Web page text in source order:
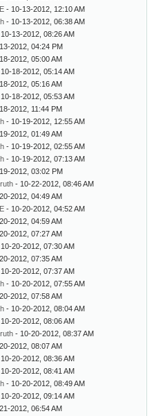
- 10-13-2012, 12:10 AM
- 10-13-2012, 06:38 AM
13-2012, 08:26 AM
2012, 04:24 PM
2012, 05:00 AM
18-2012, 05:14 AM
2012, 05:16 AM
18-2012, 05:53 AM
2012, 11:44 PM
- 10-19-2012, 12:55 AM
2012, 01:49 AM
- 10-19-2012, 02:55 AM
- 10-19-2012, 07:13 AM
2012, 03:02 PM
- 10-22-2012, 08:46 AM
2012, 04:49 AM
- 10-20-2012, 04:52 AM
2012, 04:59 AM
2012, 07:27 AM
20-2012, 07:30 AM
2012, 07:35 AM
20-2012, 07:37 AM
- 10-20-2012, 07:55 AM
2012, 07:58 AM
- 10-20-2012, 08:04 AM
20-2012, 08:06 AM
- 10-20-2012, 08:37 AM
2012, 08:07 AM
20-2012, 08:36 AM
20-2012, 08:41 AM
- 10-20-2012, 08:49 AM
20-2012, 09:14 AM
2012, 06:54 AM